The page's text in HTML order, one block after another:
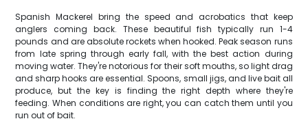
Spanish Mackerel bring the speed and acrobatics that keep
anglers coming back. These beautiful fish typically run 1-4
pounds and are absolute rockets when hooked. Peak season runs
from late spring through early fall, with the best action during
moving water. They're notorious for their soft mouths, so light drag
and sharp hooks are essential. Spoons, small jigs, and live bait all
produce, but the key is finding the right depth where they're
feeding. When conditions are right, you can catch them until you
run out of bait.